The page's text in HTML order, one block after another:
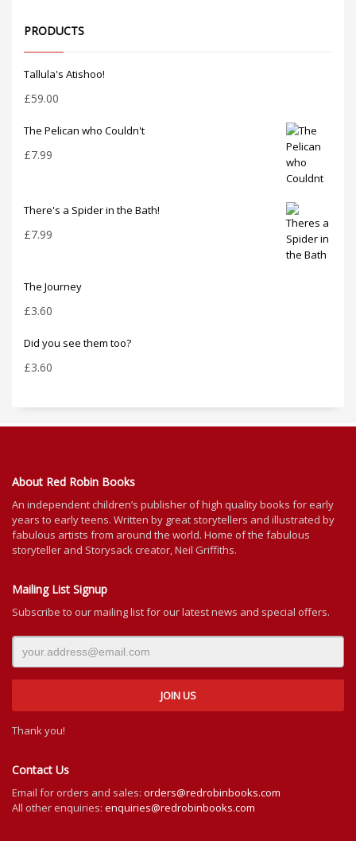
PRODUCTS
Tallula's Atishoo!
£59.00
The Pelican who Couldn't
£7.99
There's a Spider in the Bath!
£7.99
The Journey
£3.60
Did you see them too?
£3.60
About Red Robin Books
An independentchildren’s publisher of high quality books for early
years to early teens. Written by great storytellers and illustrated by
fabulous artists from around the world. Home of the fabulous
storyteller and Storysack creator, Neil Griffiths.
Mailing List Signup
Subscribe to our mailing list for our latest news and special offers.
Thank you!
Contact Us
Email for orders and sales: orders@redrobinbooks.com
All other enquiries: enquiries@redrobinbooks.com